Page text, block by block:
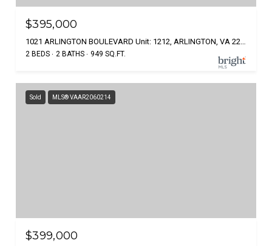
$395,000
1021 ARLINGTON BOULEVARD Unit: 1212, ARLINGTON, VA 22209
2 BEDS 2 BATHS 949 SQ.FT.
Sold MLS® VAAR2060214
$399,000